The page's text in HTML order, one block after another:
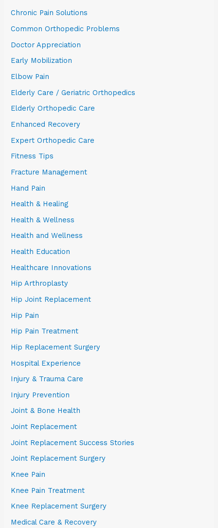
Chronic Pain Solutions
Common Orthopedic Problems
Doctor Appreciation
Early Mobilization
Elbow Pain
Elderly Care / Geriatric Orthopedics
Elderly Orthopedic Care
Enhanced Recovery
Expert Orthopedic Care
Fitness Tips
Fracture Management
Hand Pain
Health & Healing
Health & Wellness
Health and Wellness
Health Education
Healthcare Innovations
Hip Arthroplasty
Hip Joint Replacement
Hip Pain
Hip Pain Treatment
Hip Replacement Surgery
Hospital Experience
Injury & Trauma Care
Injury Prevention
Joint & Bone Health
Joint Replacement
Joint Replacement Success Stories
Joint Replacement Surgery
Knee Pain
Knee Pain Treatment
Knee Replacement Surgery
Medical Care & Recovery